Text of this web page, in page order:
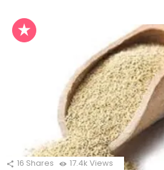
16 Shares 17.4k Views